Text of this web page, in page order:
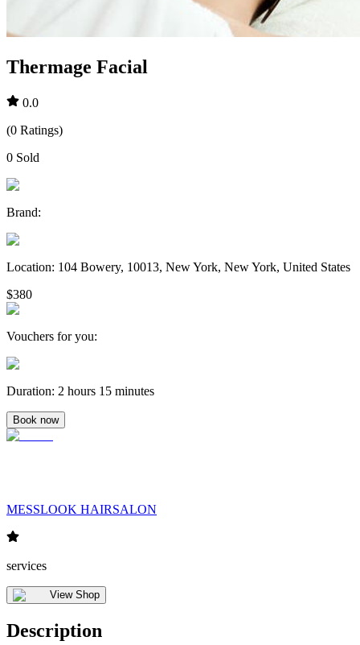
Thermage Facial
0.0
(0 Ratings)
0 Sold
Brand:
Location: 104 Bowery, 10013, New York, New York, United States
$380
Vouchers for you:
Duration: 2 hours 15 minutes
Book now
MESSLOOK HAIRSALON
services
View Shop
Description